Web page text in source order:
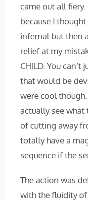
came out all
because I
infernal but then
relief at my
CHILD. You
that would be
were cool
actually see what
of cutting away
totally have a
sequence if the
The action was
with the fluidity